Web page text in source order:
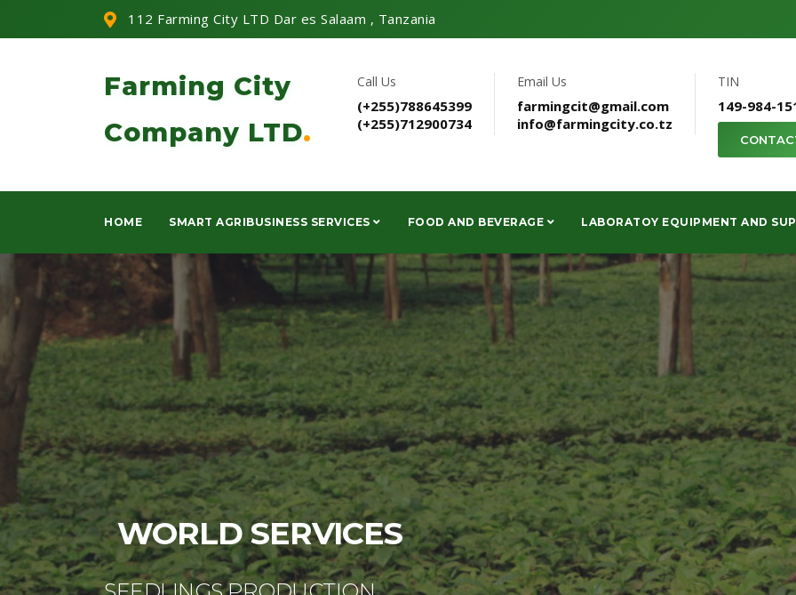
112 Farming City LTD Dar es Salaam , Tanzania
Farming City
Company LTD.
Call Us
(+255)788645399
(+255)712900734
Email Us
farmingcit@gmail.com
info@farmingcity.co.tz
TIN
149-984-
HOME SMART AGRIBUSINESS SERVICES FOOD AND BEVERAGE LABORATOY EQUIPMENT AND